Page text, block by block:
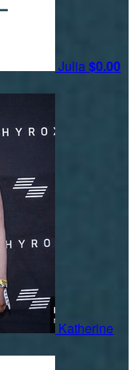
Julia$0.00
Katherine